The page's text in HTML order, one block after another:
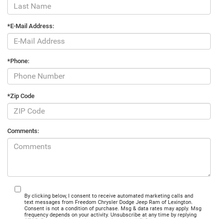
*E-Mail Address:
*Phone:
*Zip Code
Comments:
By clicking below, I consent to receive automated marketing calls and
text messages from Freedom Chrysler Dodge Jeep Ram of Lexington.
Consent is not a condition of purchase. Msg & data rates may apply. Msg
frequency depends on your activity. Unsubscribe at any time by replying